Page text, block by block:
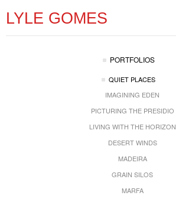
LYLE GOMES
PORTFOLIOS
QUIET PLACES
IMAGINING EDEN
PICTURING THE PRESIDIO
LIVING WITH THE HORIZON
DESERT WINDS
MADEIRA
GRAIN SILOS
MARFA